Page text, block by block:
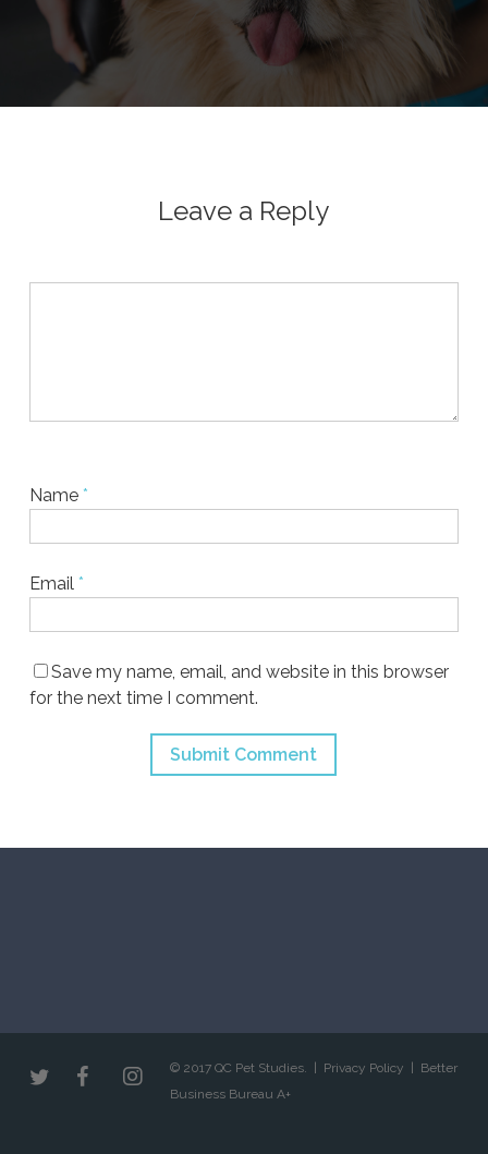
Leave a Reply
Name *
Email *
Save my name, email, and website in this browser
for the next time I comment.
© 2017 QC Pet Studies. | Privacy Policy | Better
Business Bureau A+